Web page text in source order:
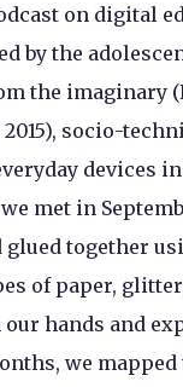
on digital
by the
the imaginary
socio-
devices
met in
together
of paper,
hands and
we